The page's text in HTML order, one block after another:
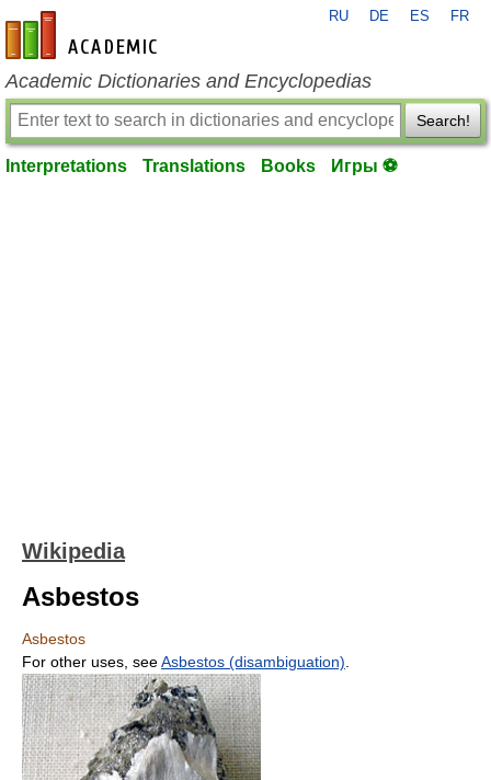
en-academic.com
RU DE ES FR
Academic Dictionaries and Encyclopedias
Search!
Interpretations Translations Books Игры ⚽
Wikipedia
Asbestos
Asbestos
For other uses, seeAsbestos (disambiguation)